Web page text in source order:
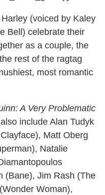
(voiced by Kaley
Bell) celebrate their
as a couple, the
rest of the ragtag
most romantic
A Very Problematic
include Alan Tudyk
Matt Oberg
Natalie
(Bane), Jim Rash (The
Woman),